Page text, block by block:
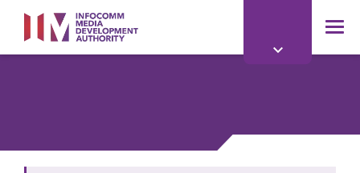
main
content